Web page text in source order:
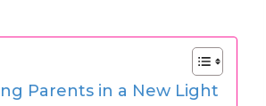
Parents in a New Light